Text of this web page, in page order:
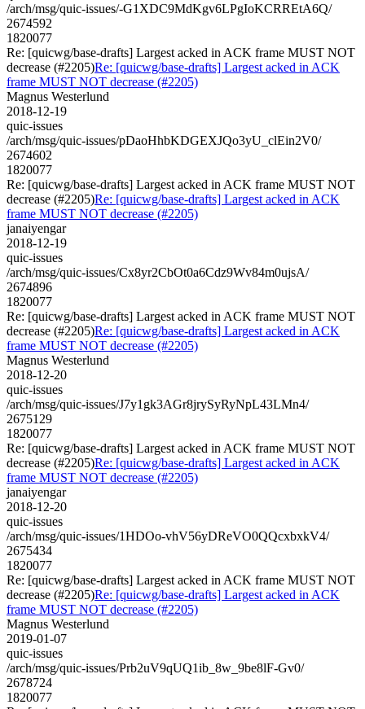
/arch/msg/quic-issues/-G1XDC9MdKgv6LPgIoKCRREtA6Q/
2674592
1820077
Re: [quicwg/base-drafts] Largest acked in ACK frame MUST NOT
decrease (#2205)Re: [quicwg/base-drafts] Largest acked in ACK
frame MUST NOT decrease (#2205)
Magnus Westerlund
2018-12-19
quic-issues
/arch/msg/quic-issues/pDaoHhbKDGEXJQo3yU_clEin2V0/
2674602
1820077
Re: [quicwg/base-drafts] Largest acked in ACK frame MUST NOT
decrease (#2205)Re: [quicwg/base-drafts] Largest acked in ACK
frame MUST NOT decrease (#2205)
janaiyengar
2018-12-19
quic-issues
/arch/msg/quic-issues/Cx8yr2CbOt0a6Cdz9Wv84m0ujsA/
2674896
1820077
Re: [quicwg/base-drafts] Largest acked in ACK frame MUST NOT
decrease (#2205)Re: [quicwg/base-drafts] Largest acked in ACK
frame MUST NOT decrease (#2205)
Magnus Westerlund
2018-12-20
quic-issues
/arch/msg/quic-issues/J7y1gk3AGr8jrySyRyNpL43LMn4/
2675129
1820077
Re: [quicwg/base-drafts] Largest acked in ACK frame MUST NOT
decrease (#2205)Re: [quicwg/base-drafts] Largest acked in ACK
frame MUST NOT decrease (#2205)
janaiyengar
2018-12-20
quic-issues
/arch/msg/quic-issues/1HDOo-vhV56yDReVO0QQcxbxkV4/
2675434
1820077
Re: [quicwg/base-drafts] Largest acked in ACK frame MUST NOT
decrease (#2205)Re: [quicwg/base-drafts] Largest acked in ACK
frame MUST NOT decrease (#2205)
Magnus Westerlund
2019-01-07
quic-issues
/arch/msg/quic-issues/Prb2uV9qUQ1ib_8w_9be8lF-Gv0/
2678724
1820077